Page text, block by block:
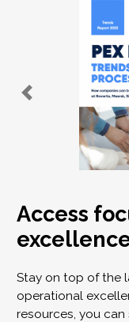
Access
Stay on top of the
operational
resources, you